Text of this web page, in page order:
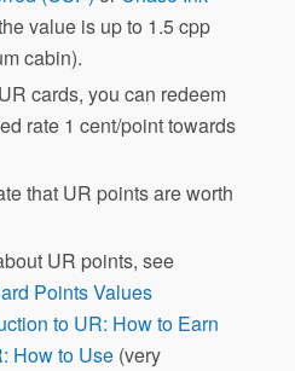
value is up to 1.5 cpp
cabin).
cards, you can redeem
rate 1 cent/point towards
that UR points are worth
UR points, see
Points Values
to UR: How to Earn
How to Use (very